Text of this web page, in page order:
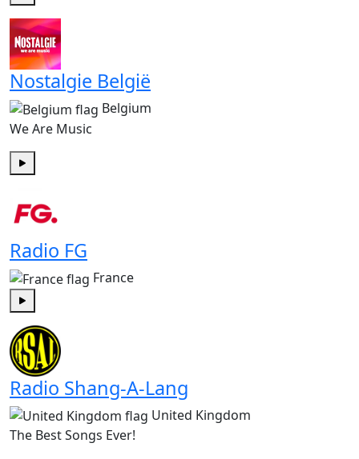
Nostalgie België
Belgium
We Are Music
Radio FG
France
Play
Radio Shang-A-Lang
United Kingdom
The Best Songs Ever!